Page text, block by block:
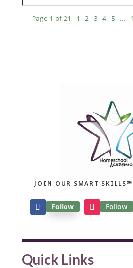
Page 1 of 21 1 2 3 4 5 ...
JOIN OUR SMART SKILLS℠
Follow Follow
Quick Links